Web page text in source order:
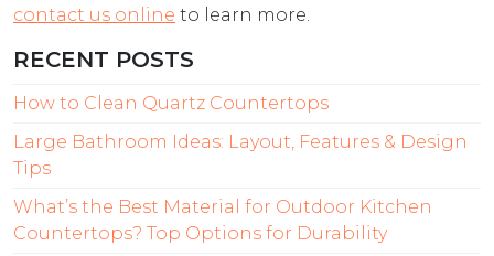
contact us online to learn more.
RECENT POSTS
How to Clean Quartz Countertops
Large Bathroom Ideas: Layout, Features & Design
Tips
What’s the Best Material for Outdoor Kitchen
Countertops? Top Options for Durability